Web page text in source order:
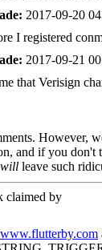
2017-09-20
I registered
2017-09-21
that Verisign
However,
and if you
will leave such
claimed by
www.flutterby.com